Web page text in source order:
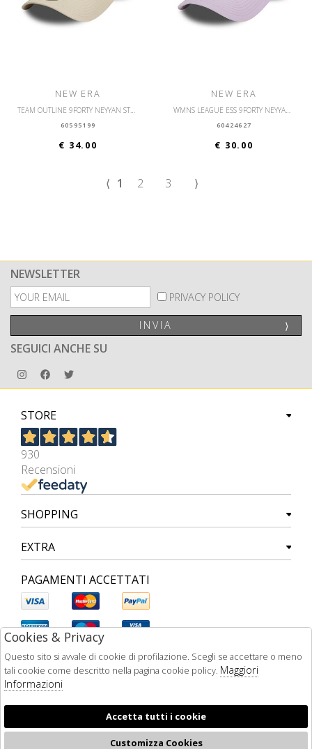
NEW ERA
TEAM OUTLINE 9FORTY NEYYAN STNBLK
60595199
€ 34.00
NEW ERA
WMNS LEAGUE ESS 9FORTY NEYYAN PSLPSL
60424627
€ 30.00
⟨ 1 2 3 ⟩
NEWSLETTER
PRIVACY POLICY
INVIA ⟩
SEGUICI ANCHE SU
STORE
930
Recensioni
SHOPPING
EXTRA
PAGAMENTI ACCETTATI
Cookies & Privacy
Questo sito si avvale di cookie di profilazione. Scegli se accettare o meno
tali cookie come descritto nella pagina cookie policy. Maggiori
Informazioni
Accetta tutti i cookie
Customizza Cookies